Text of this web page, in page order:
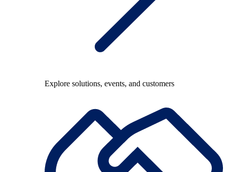
Explore solutions, events, and customers